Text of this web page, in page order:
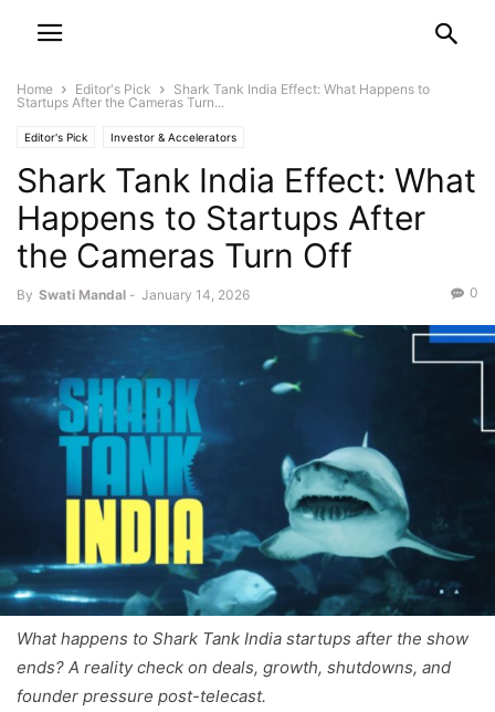
Home Editor's Pick
Shark Tank India Effect: What Happens to
Startups After the Cameras Turn...
Editor's Pick Investor & Accelerators
Shark Tank India Effect: What
Happens to Startups After
the Cameras Turn Off
By Swati Mandal - January 14, 2026 0
What happens to Shark Tank India startups after the show
ends? A reality check on deals, growth, shutdowns, and
founder pressure post-telecast.